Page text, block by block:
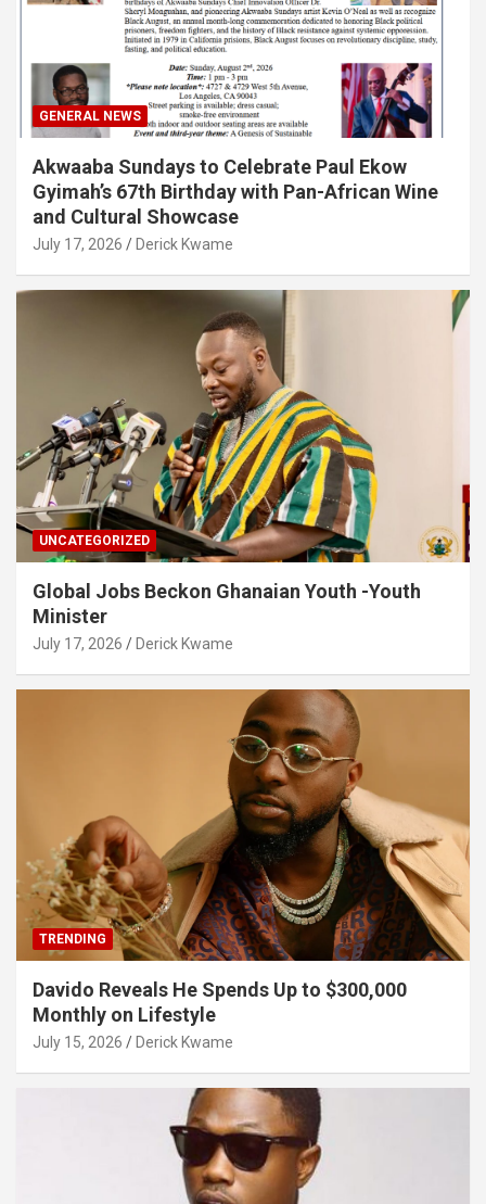
GENERAL NEWS
Akwaaba Sundays to Celebrate Paul Ekow
Gyimah’s 67th Birthday with Pan-African Wine
and Cultural Showcase
July 17, 2026 Derick Kwame
UNCATEGORIZED
Global Jobs Beckon Ghanaian Youth -Youth
Minister
July 17, 2026 Derick Kwame
TRENDING
Davido Reveals He Spends Up to $300,000
Monthly on Lifestyle
July 15, 2026 Derick Kwame